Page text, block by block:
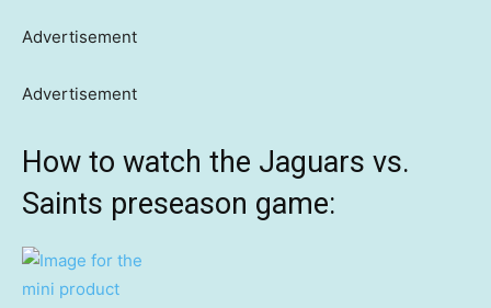
Advertisement
Advertisement
How to watch the Jaguars vs.
Saints preseason game: